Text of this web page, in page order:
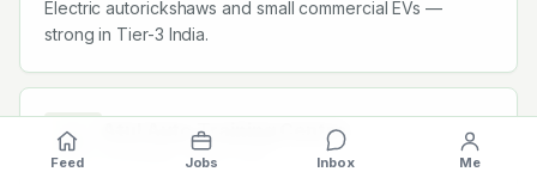
Electric autorickshaws and small commercial EVs —
strong in Tier-3 India.
A Atul Auto Training Centre
· Rajkot, India
Feed Jobs Inbox Me